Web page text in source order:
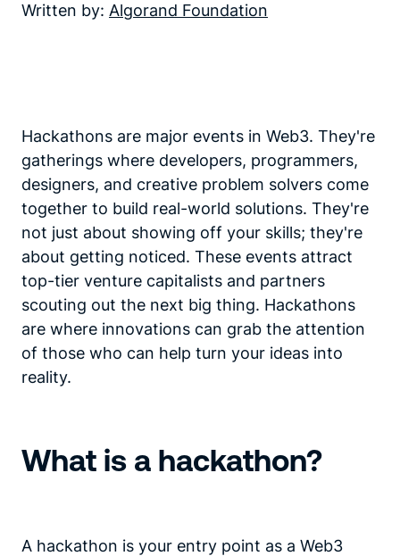
Written by: Algorand Foundation
Hackathons are major events in Web3. They're
gatherings where developers, programmers,
designers, and creative problem solvers come
together to build real-world solutions. They're
not just about showing off your skills; they're
about getting noticed. These events attract
top-tier venture capitalists and partners
scouting out the next big thing. Hackathons
are where innovations can grab the attention
of those who can help turn your ideas into
reality.
What is a hackathon?
A hackathon is your entry point as a Web3